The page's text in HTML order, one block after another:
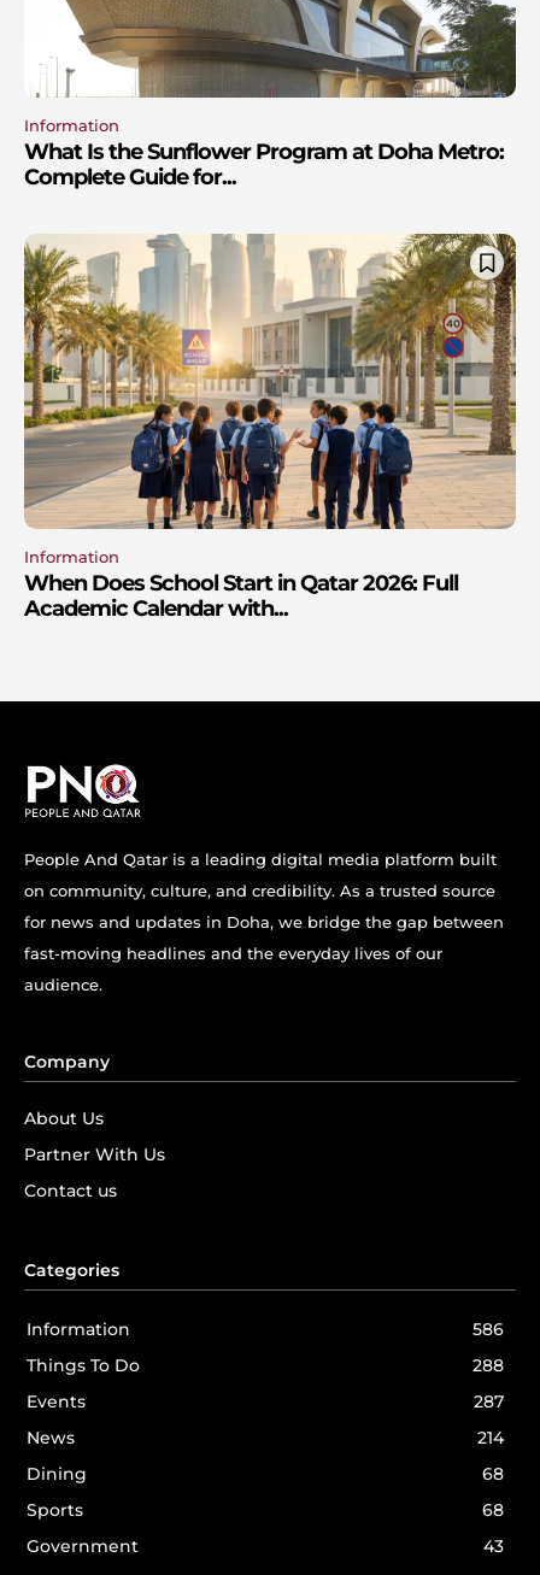
Information
What Is the Sunflower Program at Doha Metro:
Complete Guide for...
Information
When Does School Start in Qatar 2026: Full
Academic Calendar with...
People And Qatar is a leading digital media platform built
on community, culture, and credibility. As a trusted source
for news and updates in Doha, we bridge the gap between
fast-moving headlines and the everyday lives of our
audience.
Company
About Us
Partner With Us
Contact us
Categories
Information
586
Things To Do
288
Events
287
News
214
Dining
68
Sports
68
Government
43